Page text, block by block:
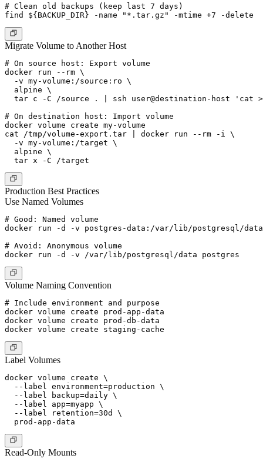
# Clean old backups (keep last 7 days)
Migrate Volume to Another Host
# On source host: Export volume
docker run --rm \
  -v my-volume:/source:ro \
  alpine \
tar c -C /source . | ssh user@destination-host 'cat
# On destination host: Import volume
docker volume create my-volume
cat /tmp/volume-export.tar | docker run --rm -i \
  -v my-volume:/target \
  alpine \
Production Best Practices
Use Named Volumes
# Good: Named volume
docker run -d -v postgres-data:/var/lib/postgresql/
# Avoid: Anonymous volume
Volume Naming Convention
# Include environment and purpose
docker volume create prod-app-data
docker volume create prod-db-data
Label Volumes
docker volume create \
  --label environment=production \
  --label backup=daily \
  --label app=myapp \
  --label retention=30d \
Read-Only Mounts